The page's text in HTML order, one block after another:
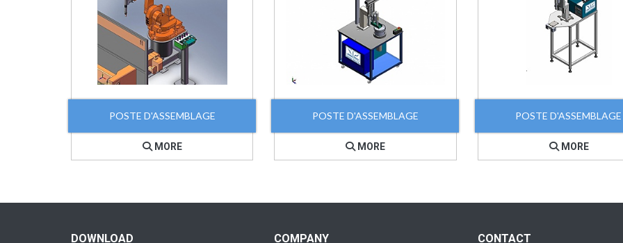
POSTE D'ASSEMBLAGE
MORE
POSTE D'ASSEMBLAGE
MORE
POSTE D'ASSEMBLAGE
MORE
DOWNLOAD COMPANY CONTACT